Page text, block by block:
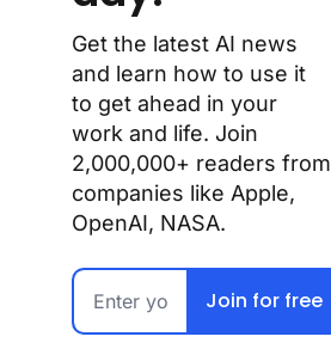
Get the latest AI news
and learn how to use it
to get ahead in your
work and life. Join
2,000,000+ readers from
companies like Apple,
OpenAI, NASA.
Join for free